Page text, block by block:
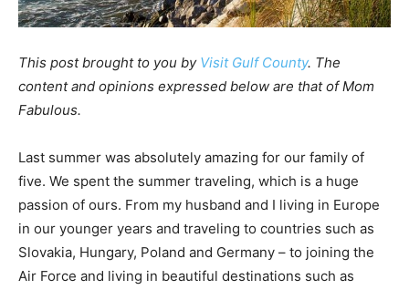
This post brought to you by Visit Gulf County. The
content and opinions expressed below are that of Mom
Fabulous.
Last summer was absolutely amazing for our family of
five. We spent the summer traveling, which is a huge
passion of ours. From my husband and I living in Europe
in our younger years and traveling to countries such as
Slovakia, Hungary, Poland and Germany – to joining the
Air Force and living in beautiful destinations such as